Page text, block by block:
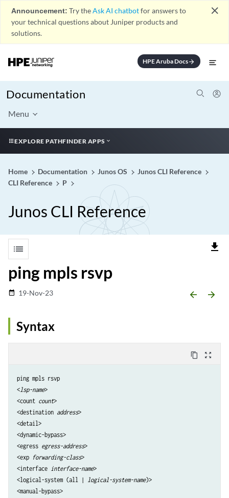
Announcement: Try theAsk AI chatbotfor answers to
your technical questions about Juniper products and
solutions.
close
HPE Aruba Docsarrow_forward
Documentation
Menu
EXPLORE PATHFINDER APPS
Home Documentation Junos OS
Junos CLI Reference
CLI Reference
P
Junos CLI Reference
list file_download
ping mpls rsvp
date_range 19-Nov-23 arrow_backward arrow_forward
Syntax
content_copy zoom_out_map
ping mpls rsvp
<lsp-name>
<count count>
<destination address>
<detail>
<dynamic-bypass>
<egress egress-address>
<exp forwarding-class>
<interface interface-name>
<logical-system (all | logical-system-name)>
<manual-bypass>